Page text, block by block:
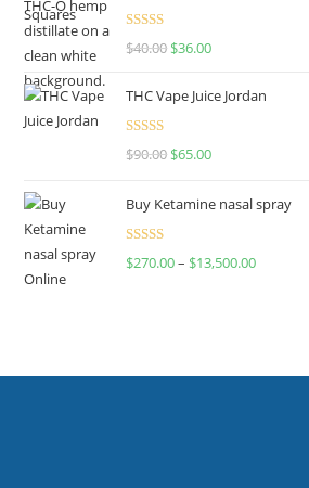
Rated
$40.00 $36.00
THC Vape Juice Jordan
Rated
$90.00 $65.00
Buy Ketamine nasal spray
Rated
$270.00– $13,500.00